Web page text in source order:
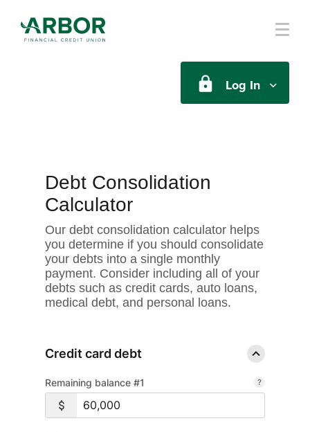
Skip to main content
Log In
Debt Consolidation
Calculator
Our debt consolidation calculator helps
you determine if you should consolidate
your debts into a single monthly
payment. Consider including all of your
debts such as credit cards, auto loans,
medical debt, and personal loans.
Credit card debt
Remaining balance #1